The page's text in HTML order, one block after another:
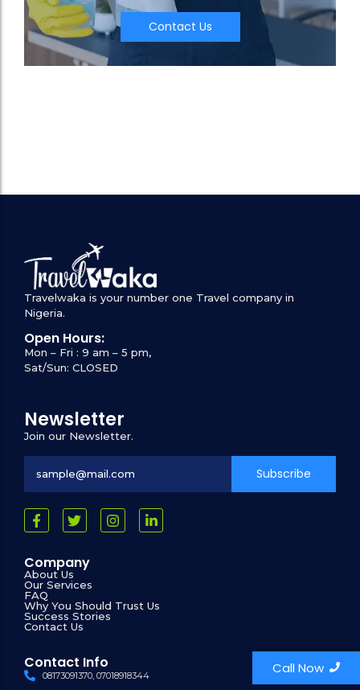
Contact Us
Travelwaka is your number one Travel company in
Nigeria.
Open Hours:
Mon – Fri : 9 am – 5 pm,
Sat/Sun: CLOSED
Newsletter
Join our Newsletter.
Subscribe
Company
About Us
Our Services
FAQ
Why You Should Trust Us
Success Stories
Contact Us
Contact Info
08173091370, 07018918344 Call Now